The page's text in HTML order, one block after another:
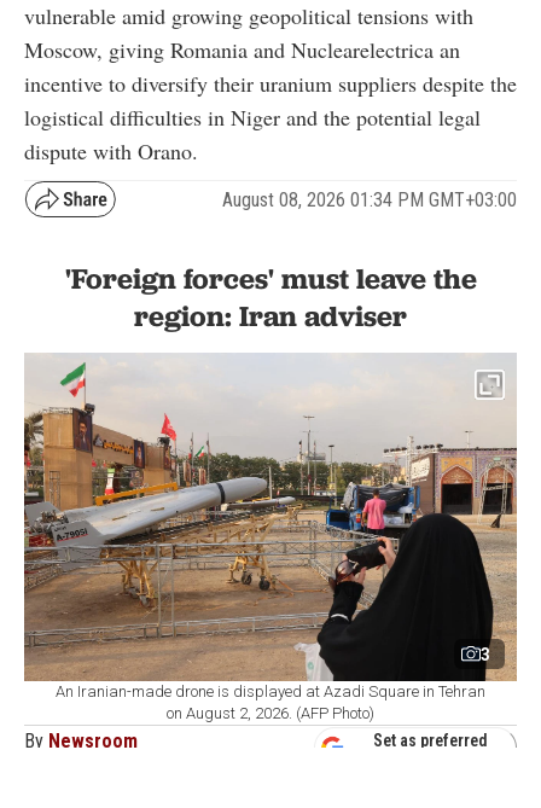
vulnerable amid growing geopolitical tensions with
Moscow, giving Romania and Nuclearelectrica an
incentive to diversify their uranium suppliers despite the
logistical difficulties in Niger and the potential legal
dispute with Orano.
August 08, 2026 01:34 PM GMT+03:00
'Foreign forces' must leave the
region: Iran adviser
3
An Iranian-made drone is displayed at Azadi Square in Tehran
on August 2, 2026. (AFP Photo)
By Newsroom
Set as preferred